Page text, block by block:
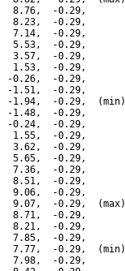
8.76,  -0.29,
8.23,  -0.29,
7.14,  -0.29,
5.53,  -0.29,
3.57,  -0.29,
1.53,  -0.29,
-0.26,  -0.29,
-1.51,  -0.29,
-1.94,  -0.29,  (min)
-1.48,  -0.29,
-0.24,  -0.29,
1.55,  -0.29,
3.62,  -0.29,
5.65,  -0.29,
7.36,  -0.29,
8.51,  -0.29,
9.06,  -0.29,
9.07,  -0.29,  (max)
8.71,  -0.29,
8.21,  -0.29,
7.85,  -0.29,
7.77,  -0.29,  (min)
7.98,  -0.29,